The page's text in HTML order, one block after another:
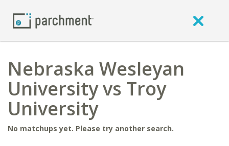
Nebraska Wesleyan
University vs Troy
University
No matchups yet. Please try another search.